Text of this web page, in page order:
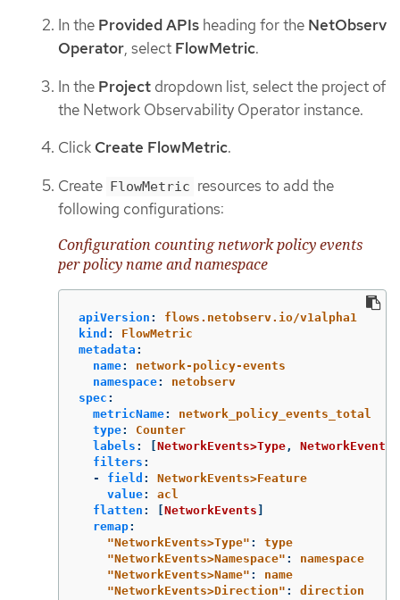
In the Provided APIs heading for the NetObserv
Operator, select FlowMetric.
In the Project dropdown list, select the project of
the Network Observability Operator instance.
Click Create FlowMetric.
Create FlowMetric resources to add the
following configurations:
Configuration counting network policy events
per policy name and namespace
apiVersion :
flows.netobserv.io/v1alpha1
kind :
FlowMetric
metadata :
name:
network-policy-events
namespace:
netobserv
spec :
metricName:
network_policy_events_total
type:
Counter
labels : NetworkEvents>Type ,
filters :
-
field :
NetworkEvents>Feature
value:
acl
flatten : NetworkEvents
remap:
"NetworkEvents>Type" :
type
"NetworkEvents>Namespace" :
namespace
"NetworkEvents>Name" :
name
"NetworkEvents>Direction" : direction